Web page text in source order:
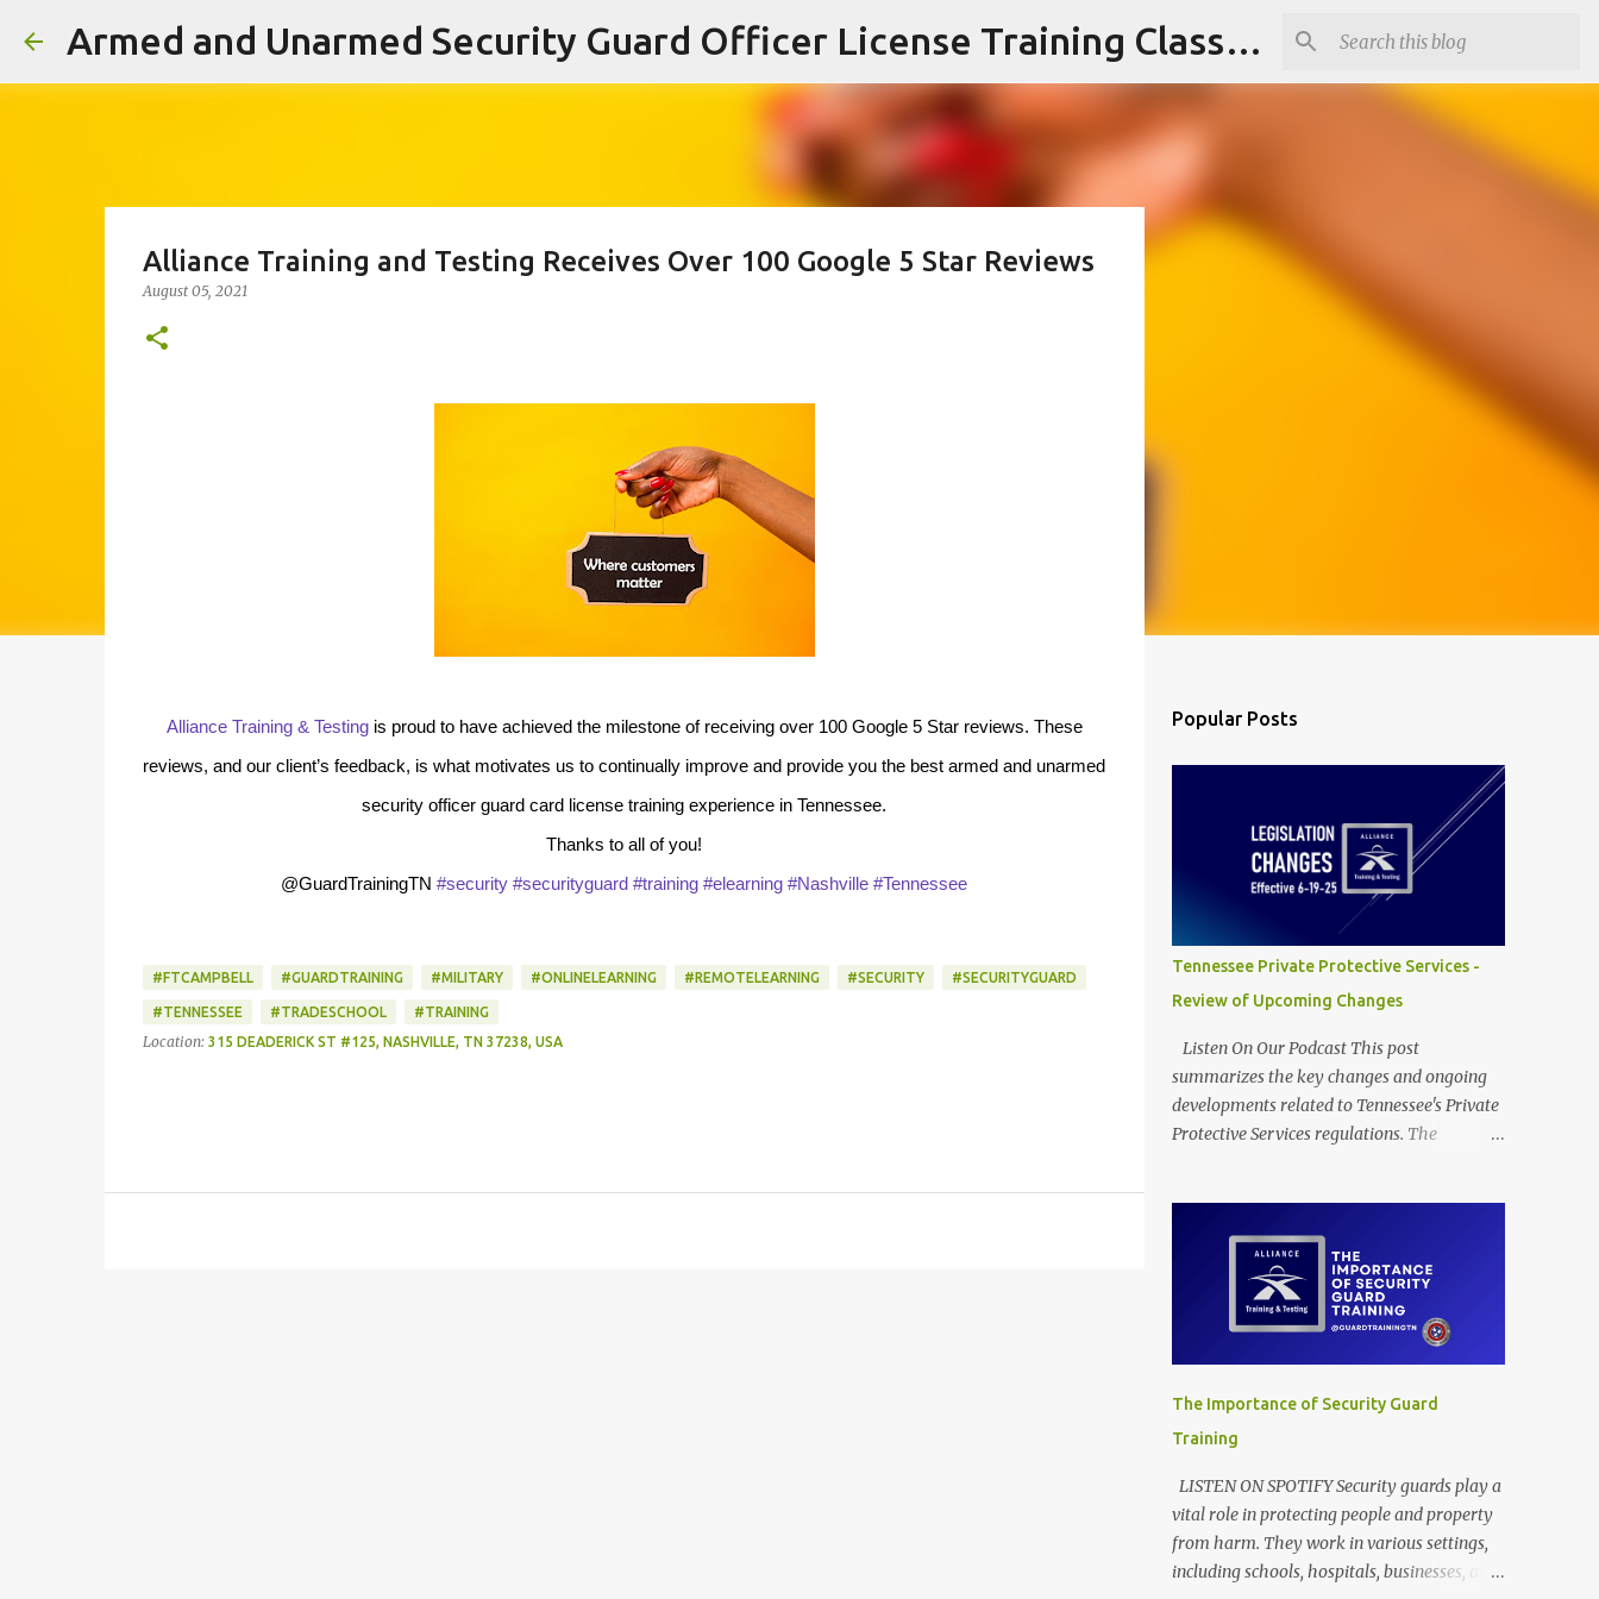
Skip to main content Armed and Unarmed Security Guard Officer License Training Class Nashville TN
Alliance Training and Testing Receives Over 100 Google 5 Star Reviews
August 05, 2021
Alliance Training & Testingis proud to have achieved the milestone of receiving over 100 Google 5 Star reviews. These
reviews, and our client’s feedback, is what motivates us to continually improve and provide you the best armed and unarmed
security officer guard card license training experience in Tennessee.
Thanks to all of you!
@GuardTrainingTN #security #securityguard #training #elearning #Nashville #Tennessee
#FTCAMPBELL #GUARDTRAINING #MILITARY #ONLINELEARNING #REMOTELEARNING #SECURITY #SECURITYGUARD
#TENNESSEE #TRADESCHOOL #TRAINING
Location: 315 DEADERICK ST #125, NASHVILLE, TN 37238, USA
Popular Posts
Tennessee Private Protective Services -
Review of Upcoming Changes
Listen On Our Podcast This post
summarizes the key changes and ongoing
developments related to Tennessee's Private
Protective Services regulations. The
implementation of "Dallas' Law." These
revisions clarify training requirements for
security personnel in establishments serving
alcohol and armed guards in schools,
detailing acceptable proof of completion.
The updates also modify application
procedures for security guard registration,
including handling incomplete submissions
and status changes between armed and
unarmed. Furthermore, the rules adjust
various licensing and renewal fees for
security guards and certified trainers to
The Importance of Security Guard
Training
LISTEN ON SPOTIFY Security guards play a
vital role in protecting people and property
from harm. They work in various settings,
including schools, hospitals, businesses, and